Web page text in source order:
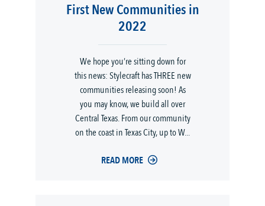
First New Communities in
2022
We hope you’re sitting down for
this news: Stylecraft has THREE new
communities releasing soon! As
you may know, we build all over
Central Texas. From our community
on the coast in Texas City, up to W...
READ MORE